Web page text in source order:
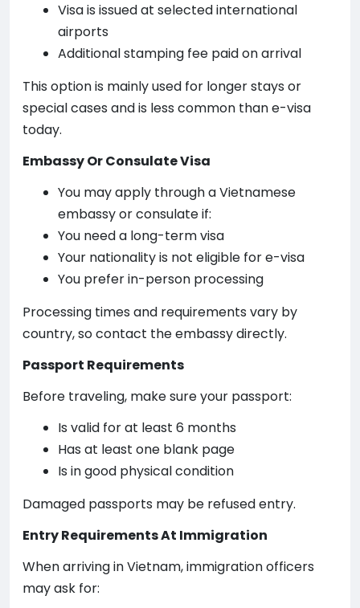
Visa is issued at selected international
airports
Additional stamping fee paid on arrival
This option is mainly used for longer stays or
special cases and is less common than e-visa
today.
Embassy Or Consulate Visa
You may apply through a Vietnamese
embassy or consulate if:
You need a long-term visa
Your nationality is not eligible for e-visa
You prefer in-person processing
Processing times and requirements vary by
country, so contact the embassy directly.
Passport Requirements
Before traveling, make sure your passport:
Is valid for at least 6 months
Has at least one blank page
Is in good physical condition
Damaged passports may be refused entry.
Entry Requirements At Immigration
When arriving in Vietnam, immigration officers
may ask for: